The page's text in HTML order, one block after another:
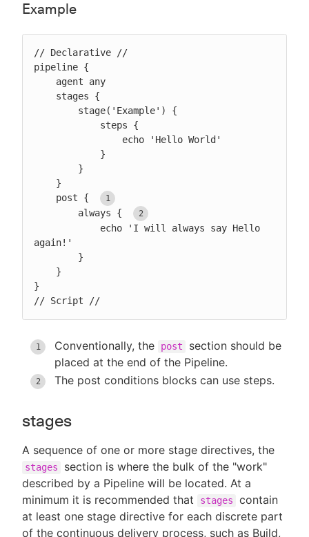
Example
// Declarative //
pipeline {
    post {
        always {
again!'
}
// Script //
Conventionally, the post
section should be
placed at the end of the Pipeline.
The post conditions blocks can use steps.
stages
A sequence of one or more stage directives, the
stages
section is where the bulk of the "work"
described by a Pipeline will be located. At a
minimum it is recommended that
stages
contain
at least one stage directive for each discrete part
of the continuous delivery process, such as Build,